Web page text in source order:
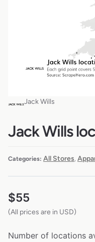
Jack Wills
Jack Wills
Categories: All Stores
$55
(All prices are in USD)
Number of locations